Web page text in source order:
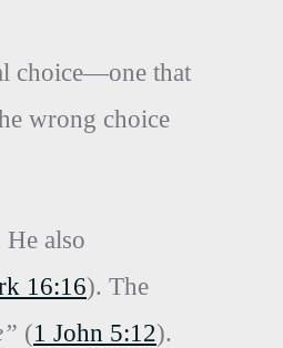
choice—one that
wrong choice
He also
16:16). The
(1 John 5:12).